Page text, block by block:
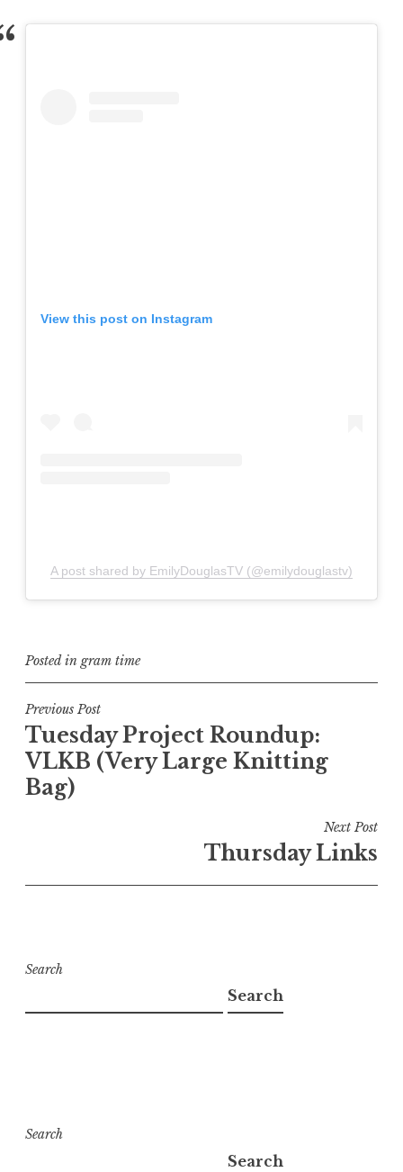
View this post on Instagram
A post shared by EmilyDouglasTV (@emilydouglastv)
Posted in gram time
Post
navigation
Previous Post
Tuesday Project Roundup:
VLKB (Very Large Knitting
Bag)
Next Post
Thursday Links
Search
Search
Search
Search